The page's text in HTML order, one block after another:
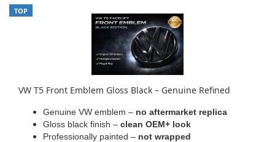
TOP
VW T5 Front Emblem Gloss Black – Genuine Refined
Genuine VW emblem – no aftermarket replica
Gloss black finish – clean OEM+ look
Professionally painted – not wrapped